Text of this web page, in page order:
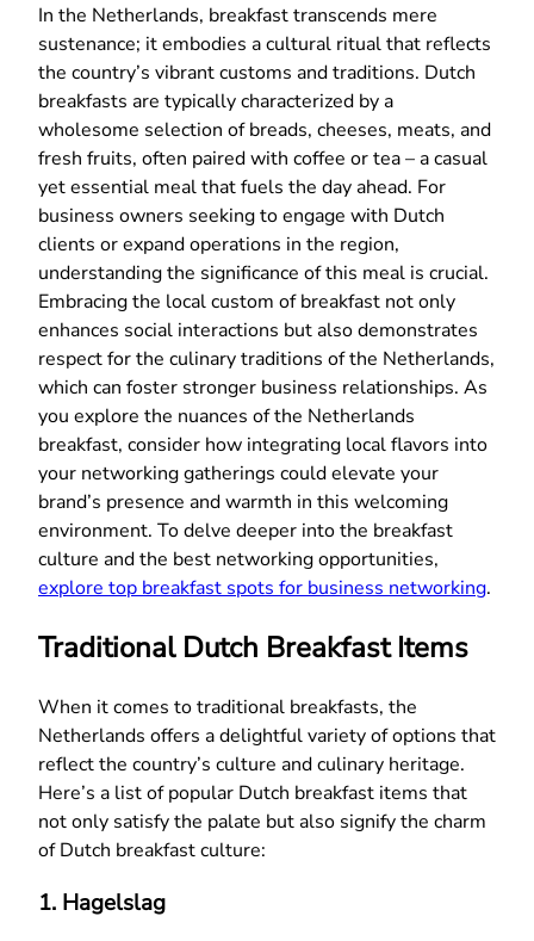
In the Netherlands, breakfast transcends mere
sustenance; it embodies a cultural ritual that reflects
the country’s vibrant customs and traditions. Dutch
breakfasts are typically characterized by a
wholesome selection of breads, cheeses, meats, and
fresh fruits, often paired with coffee or tea – a casual
yet essential meal that fuels the day ahead. For
business owners seeking to engage with Dutch
clients or expand operations in the region,
understanding the significance of this meal is crucial.
Embracing the local custom of breakfast not only
enhances social interactions but also demonstrates
respect for the culinary traditions of the Netherlands,
which can foster stronger business relationships. As
you explore the nuances of the Netherlands
breakfast, consider how integrating local flavors into
your networking gatherings could elevate your
brand’s presence and warmth in this welcoming
environment. To delve deeper into the breakfast
culture and the best networking opportunities,
explore top breakfast spots for business networking.
Traditional Dutch Breakfast Items
When it comes to traditional breakfasts, the
Netherlands offers a delightful variety of options that
reflect the country’s culture and culinary heritage.
Here’s a list of popular Dutch breakfast items that
not only satisfy the palate but also signify the charm
of Dutch breakfast culture:
1. Hagelslag